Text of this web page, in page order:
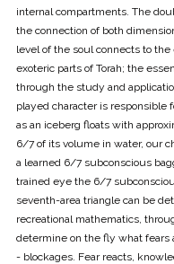
internal compartments. The
the connection of both
level of the soul connects to
exoteric parts of Torah; the
through the study and
played character is responsible
as an iceberg floats with
6/7 of its volume in water, our
a learned 6/7 subconscious
trained eye the 6/7
seventh-area triangle can be
recreational mathematics,
determine on the fly what fears
- blockages. Fear reacts,